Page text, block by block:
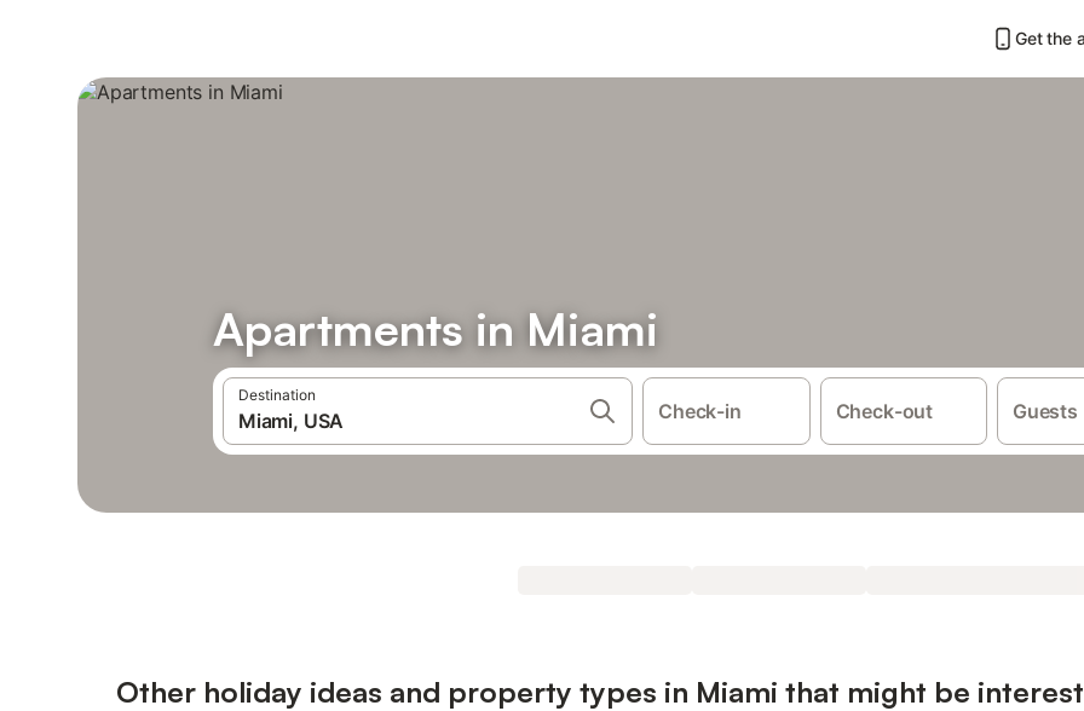
Get the
Apartments in Miami
Destination
Check-in Check-out Guests
Other holiday ideas and property types in Miami that might be